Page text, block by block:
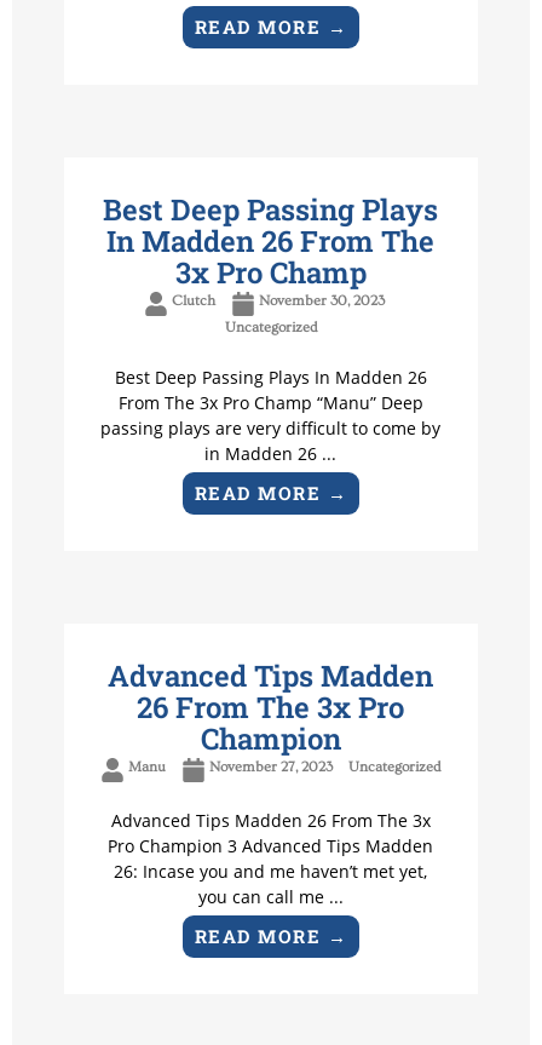
READ MORE →
Best Deep Passing Plays
In Madden 26 From The
3x Pro Champ
Clutch
November 30, 2023
Uncategorized
Best Deep Passing Plays In Madden 26
From The 3x Pro Champ “Manu” Deep
passing plays are very difficult to come by
in Madden 26 ...
READ MORE →
Advanced Tips Madden
26 From The 3x Pro
Champion
Manu November 27, 2023 Uncategorized
Advanced Tips Madden 26 From The 3x
Pro Champion 3 Advanced Tips Madden
26: Incase you and me haven’t met yet,
you can call me ...
READ MORE →